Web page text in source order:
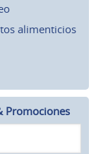
alimenticios
Promociones